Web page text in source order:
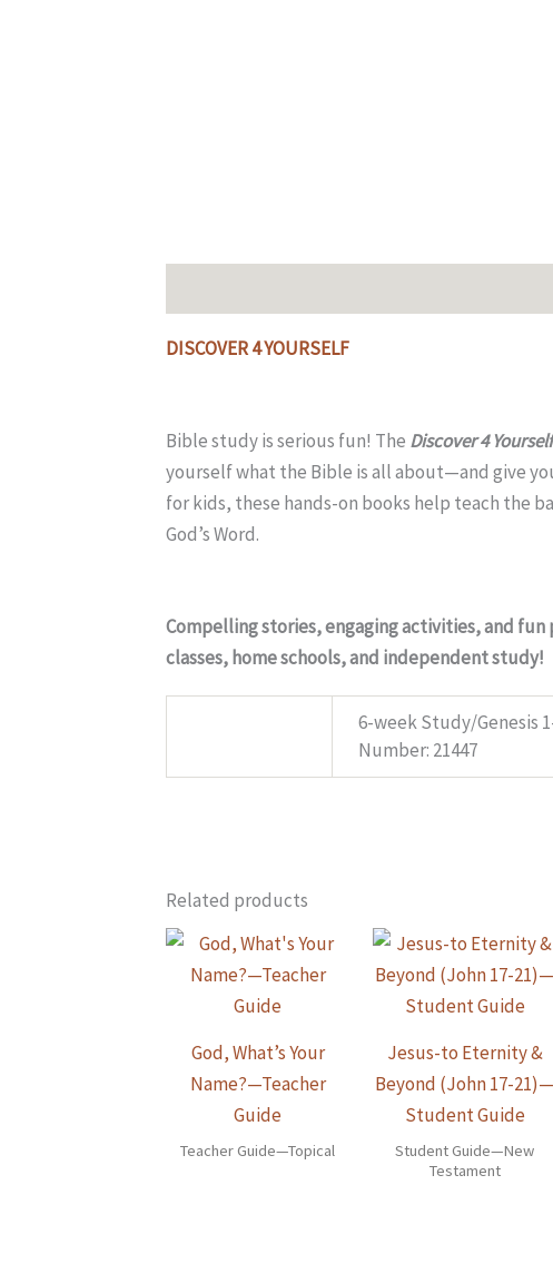
DISCOVER 4 YOURSELF
Bible study is serious fun! The Discover 4
yourself what the Bible is all about—and give
for kids, these hands-on books help teach the
God’s Word.
Compelling stories, engaging activities, and
classes, home schools, and independent study!
6-week Study/Genesis
Number: 21447
Related products
God, What’s Your
Name?—Teacher
Guide
Teacher Guide—Topical
Jesus-to Eternity &
Beyond (John 17-21)—
Student Guide
Student Guide—New
Testament